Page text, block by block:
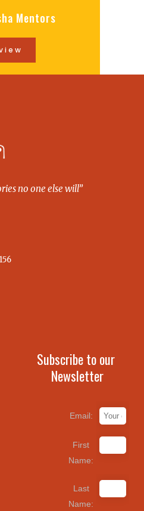
Mentors
no one else will”
Subscribe to our
Newsletter
Email:
First
Name:
Last
Name: